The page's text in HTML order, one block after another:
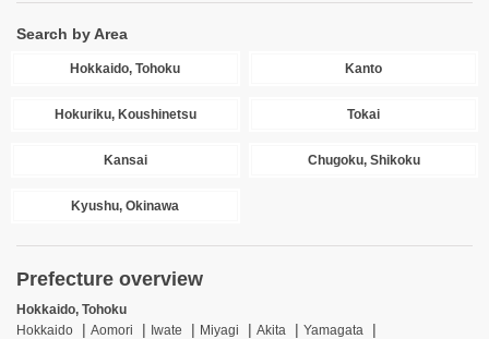
Search by Area
Hokkaido, Tohoku Kanto
Hokuriku, Koushinetsu Tokai
Kansai Chugoku, Shikoku
Kyushu, Okinawa
Prefecture overview
Hokkaido, Tohoku
Hokkaido
Aomori Iwate Miyagi Akita
Yamagata